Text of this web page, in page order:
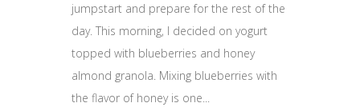
jumpstart and prepare for the rest of the
day. This morning, I decided on yogurt
topped with blueberries and honey
almond granola. Mixing blueberries with
the flavor of honey is one...